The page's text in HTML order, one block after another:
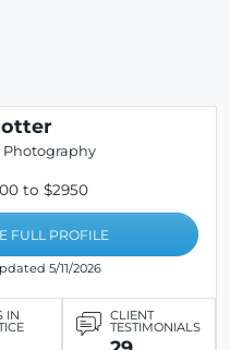
Photography
to $2950
FULL PROFILE
5/11/2026
IN CLIENT
TESTIMONIALS